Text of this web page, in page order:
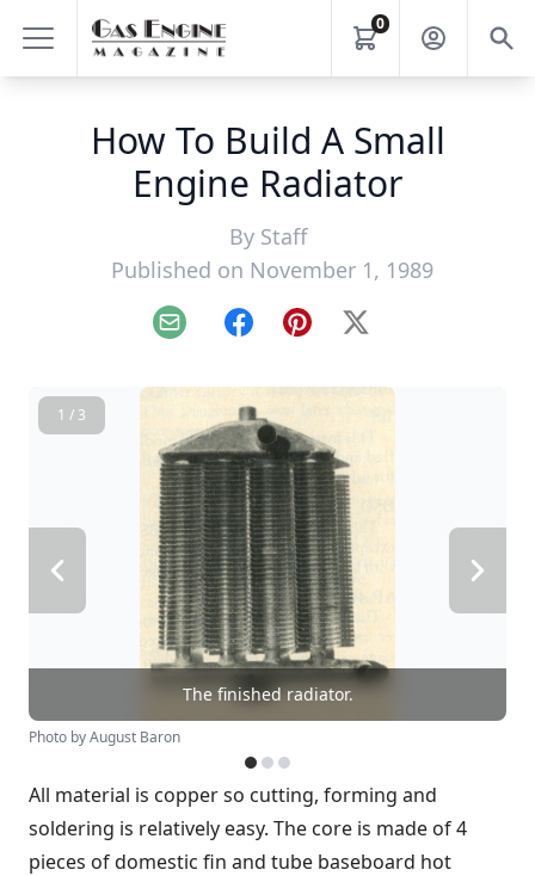
0
How To Build A Small
Engine Radiator
By Staff
Published on November 1, 1989
Email FacebookPinterest
X
1 / 3
The finished radiator.
Photo by August Baron
All material is copper so cutting, forming and
soldering is relatively easy. The core is made of 4
pieces of domestic fin and tube baseboard hot